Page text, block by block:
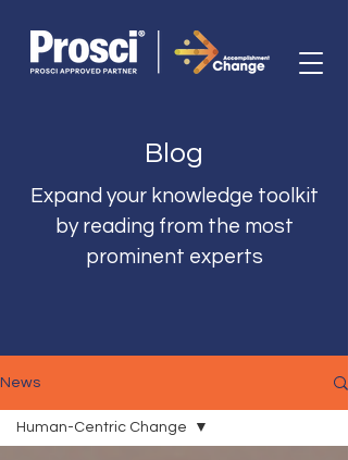
Blog
Expand your knowledge toolkit
by reading from the most
prominent experts
News
Human-Centric Change